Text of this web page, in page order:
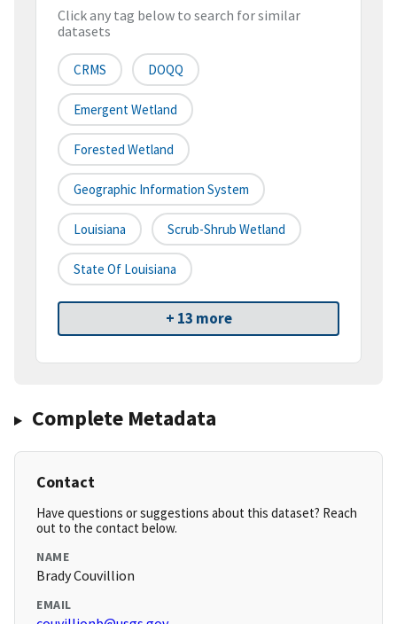
Click any tag below to search for similar
datasets
CRMS DOQQ
Emergent Wetland
Forested Wetland
Geographic Information System
Louisiana Scrub-Shrub Wetland
State Of Louisiana
+ 13 more
Complete Metadata
Contact
Have questions or suggestions about this dataset? Reach
out to the contact below.
NAME
Brady Couvillion
EMAIL